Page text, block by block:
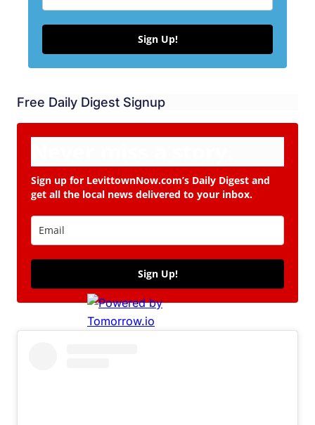
Sign Up!
Free Daily Digest Signup
Sign up for LevittownNow.com’s Daily Digest and
get all the local news delivered to your inbox.
Sign Up!